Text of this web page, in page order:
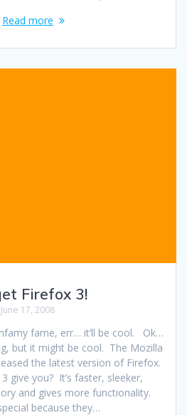
Read more
Firefox 3!
June 17, 2008
fame, err… it’ll be cool. Ok…
but it might be cool. The Mozilla
the latest version of Firefox.
give you? It’s faster, sleeker,
and gives more functionality.
because they…